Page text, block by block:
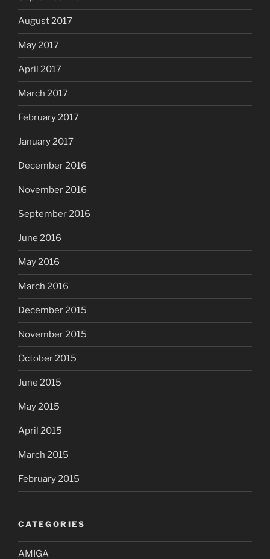
August 2017
May 2017
April 2017
March 2017
February 2017
January 2017
December 2016
November 2016
September 2016
June 2016
May 2016
March 2016
December 2015
November 2015
October 2015
June 2015
May 2015
April 2015
March 2015
February 2015
CATEGORIES
AMIGA